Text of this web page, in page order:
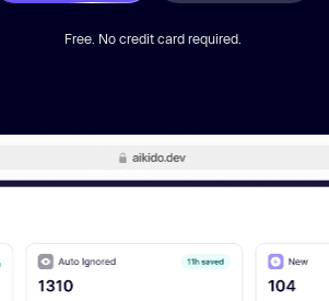
Free. No credit card required.